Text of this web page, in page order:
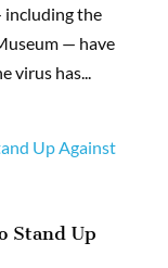
the
— have
virus has...
Stand Up